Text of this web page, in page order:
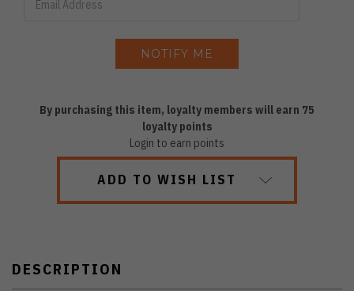
By purchasing this item, loyalty members will earn 75
loyalty points
Login to earn points
ADD TO WISH LIST
DESCRIPTION